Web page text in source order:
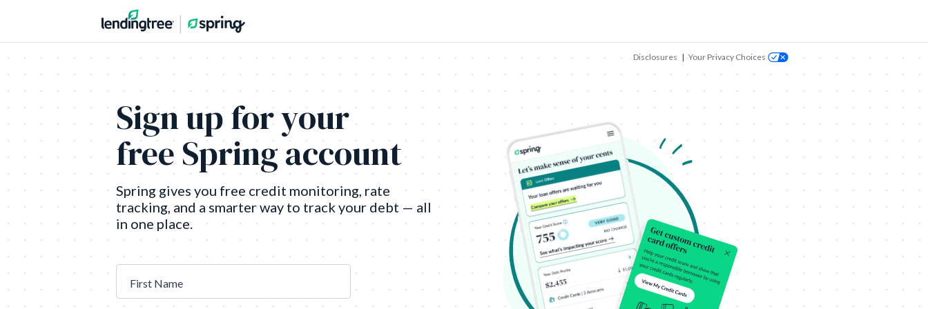
Disclosures | Your Privacy Choices
Sign up for your
free Spring account
Spring gives you free credit monitoring, rate
tracking, and a smarter way to track your debt — all
in one place.
First Name